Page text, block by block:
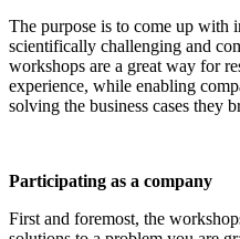
The purpose is to come up with
scientifically challenging and
workshops are a great way for
experience, while enabling
solving the business cases they
Participating as a company
First and foremost, the